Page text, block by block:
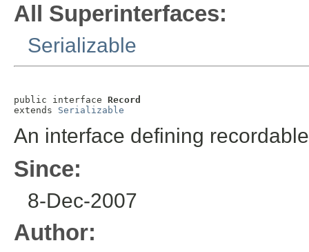
All Superinterfaces:
Serializable
public interface Record
extends Serializable
An interface defining
Since:
8-Dec-2007
Author: